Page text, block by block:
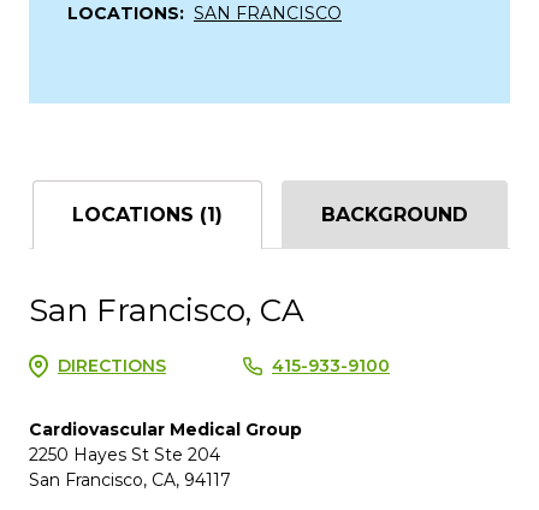
LOCATIONS: SAN FRANCISCO
LOCATIONS (1) BACKGROUND
San Francisco, CA
DIRECTIONS 415-933-9100
Cardiovascular Medical Group
2250 Hayes St Ste 204
San Francisco, CA, 94117